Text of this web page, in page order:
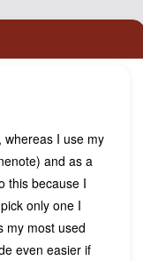
whereas I use my
and as a
this because I
only one I
my most used
even easier if